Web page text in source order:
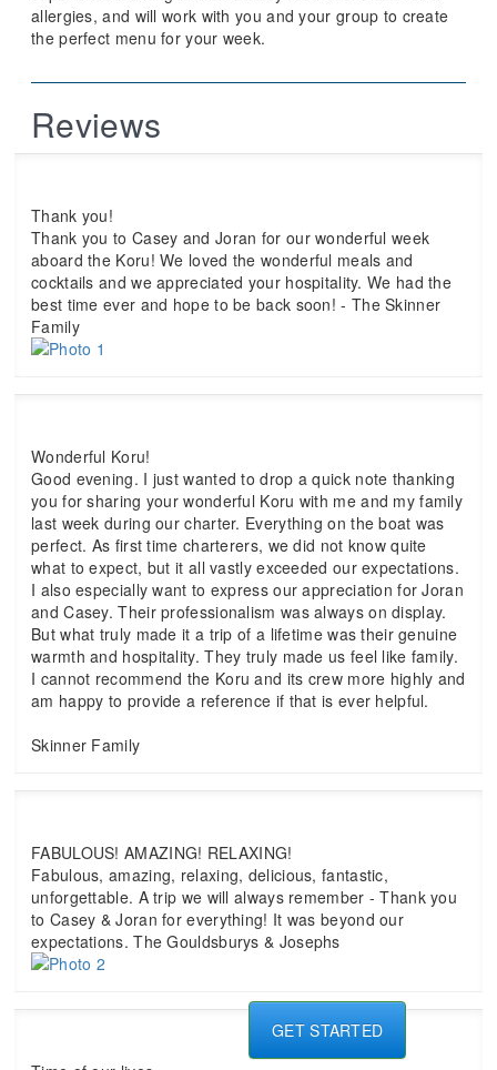
allergies, and will work with you and your group to create
the perfect menu for your week.
Reviews
Thank you!
Thank you to Casey and Joran for our wonderful week
aboard the Koru! We loved the wonderful meals and
cocktails and we appreciated your hospitality. We had the
best time ever and hope to be back soon! - The Skinner
Family
Wonderful Koru!
Good evening. I just wanted to drop a quick note thanking
you for sharing your wonderful Koru with me and my family
last week during our charter. Everything on the boat was
perfect. As first time charterers, we did not know quite
what to expect, but it all vastly exceeded our expectations.
I also especially want to express our appreciation for Joran
and Casey. Their professionalism was always on display.
But what truly made it a trip of a lifetime was their genuine
warmth and hospitality. They truly made us feel like family.
I cannot recommend the Koru and its crew more highly and
am happy to provide a reference if that is ever helpful.
Skinner Family
FABULOUS! AMAZING! RELAXING!
Fabulous, amazing, relaxing, delicious, fantastic,
unforgettable. A trip we will always remember - Thank you
to Casey & Joran for everything! It was beyond our
expectations. The Gouldsburys & Josephs
GET STARTED